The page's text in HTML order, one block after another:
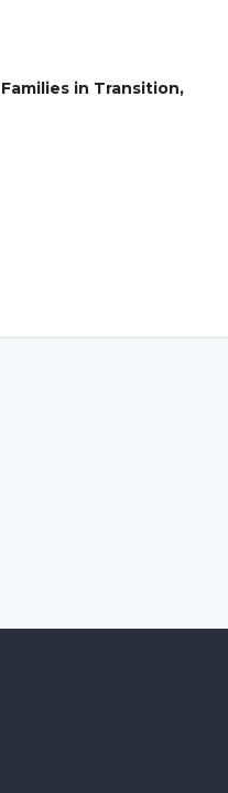
in Transition,